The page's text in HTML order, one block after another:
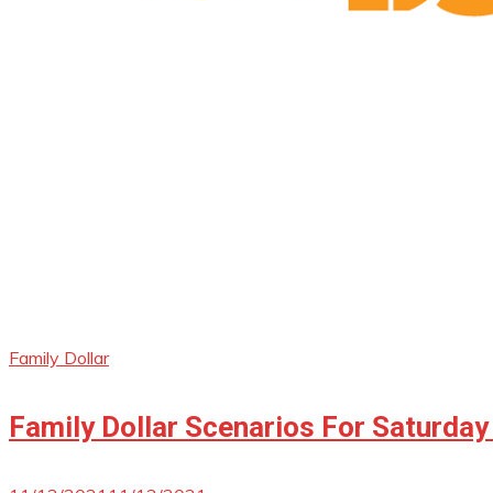
Family Dollar
Family Dollar Scenarios For